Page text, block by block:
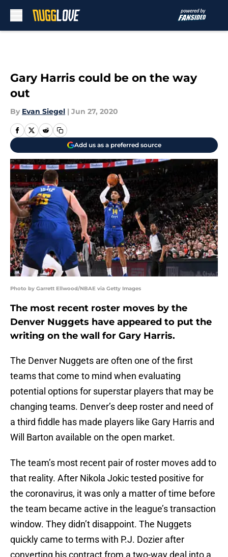
Gary Harris could be on the way
out
By Evan Siegel | Jun 27, 2020
Add us as a preferred source
Photo by Garrett Ellwood/NBAE via Getty Images
The most recent roster moves by the
Denver Nuggets have appeared to put the
writing on the wall for Gary Harris.
The Denver Nuggets are often one of the first
teams that come to mind when evaluating
potential options for superstar players that may be
changing teams. Denver’s deep roster and need of
a third fiddle has made players like Gary Harris and
Will Barton available on the open market.
The team’s most recent pair of roster moves add to
that reality. After Nikola Jokic tested positive for
the coronavirus, it was only a matter of time before
the team became active in the league’s transaction
window. They didn’t disappoint. The Nuggets
quickly came to terms with P.J. Dozier after
converting his contract from a two-way deal into a